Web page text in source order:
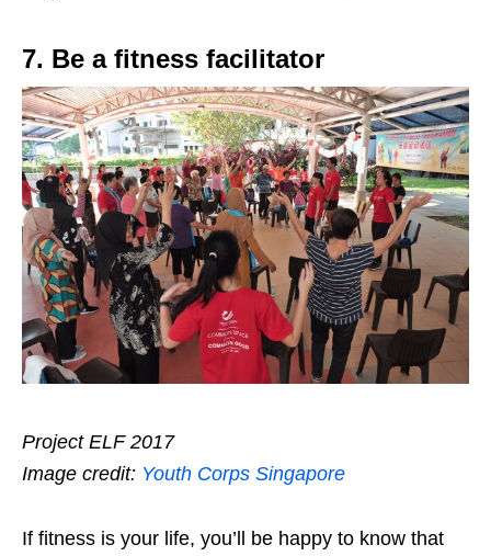
7. Be a fitness facilitator
Project ELF 2017
Image credit: Youth Corps Singapore
If fitness is your life, you’ll be happy to know that